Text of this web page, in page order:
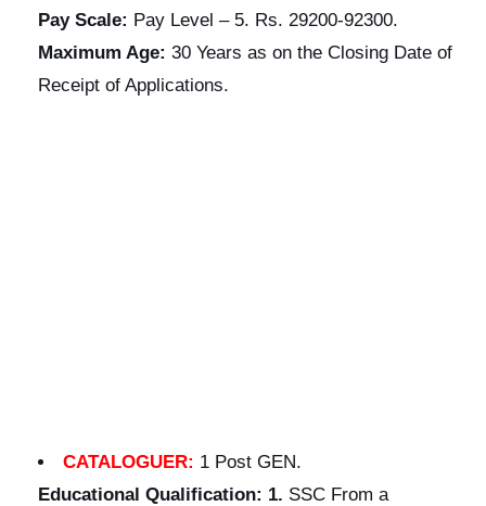
Pay Scale: Pay Level – 5. Rs. 29200-92300.
Maximum Age: 30 Years as on the Closing Date of
Receipt of Applications.
CATALOGUER: 1 Post GEN.
Educational Qualification: 1. SSC From a